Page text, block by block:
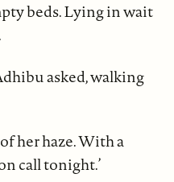
beds. Lying in wait
asked, walking
her haze. With a
call tonight.’